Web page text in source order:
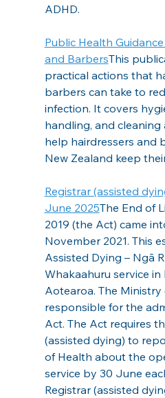
ADHD.
Public Health
and BarbersThis
practical actions that
barbers can take to
infection. It covers
handling, and
help hairdressers and
New Zealand keep
Registrar (assisted
June 2025The End of
2019 (the Act) came
November 2021. This
Assisted Dying – Ngā
Whakaahuru service in
Aotearoa. The Ministry
responsible for the
Act. The Act requires
(assisted dying) to
of Health about the
service by 30 June
Registrar (assisted